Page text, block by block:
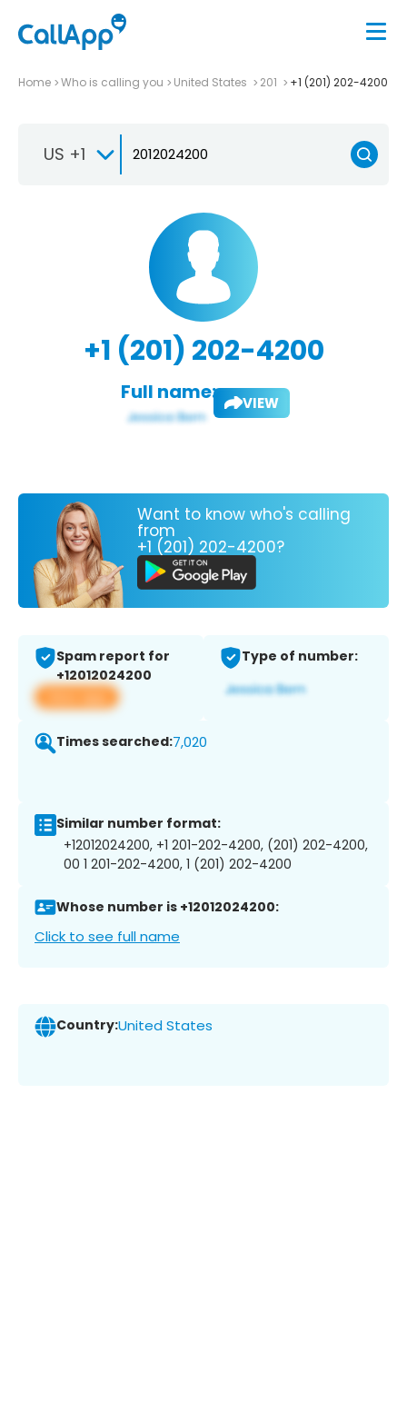
Home Who is calling you United States 201 +1 (201) 202-4200
US +1
+1 (201) 202-4200
Full name: VIEW
Want to know who's calling
from
+1 (201) 202-4200?
Spam report for
+12012024200
View app
Type of number:
Times searched:7,020
Similar number format:
+12012024200, +1 201-202-4200, (201) 202-4200,
00 1 201-202-4200, 1 (201) 202-4200
Whose number is +12012024200:
Click to see full name
Country:United States